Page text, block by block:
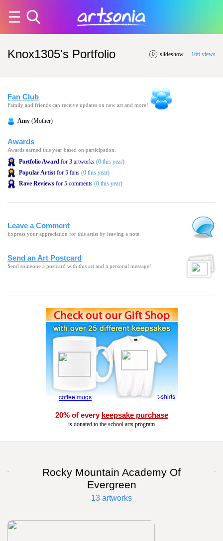
Knox1305's Portfolio slideshow 166 views
Fan Club
Family and friends can receive updates on new art and more!
Amy (Mother)
Awards
Awards earned this year based on participation.
Portfolio Award for 3 artworks (0 this year)
Popular Artist for 5 fans (0 this year)
Rave Reviews for 5 comments (0 this year)
Leave a Comment
Express your appreciation for this artist by leaving a note.
Send an Art Postcard
Send someone a postcard with this art and a personal message!
20% of every keepsake purchase
is donated to the school arts program
Rocky Mountain Academy Of
Evergreen
13 artworks